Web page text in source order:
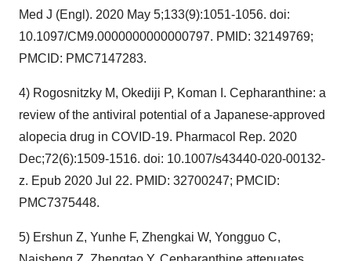
Med J (Engl). 2020 May 5;133(9):1051-1056. doi:
10.1097/CM9.0000000000000797. PMID: 32149769;
PMCID: PMC7147283.
4) Rogosnitzky M, Okediji P, Koman I. Cepharanthine: a
review of the antiviral potential of a Japanese-approved
alopecia drug in COVID-19. Pharmacol Rep. 2020
Dec;72(6):1509-1516. doi: 10.1007/s43440-020-00132-
z. Epub 2020 Jul 22. PMID: 32700247; PMCID:
PMC7375448.
5) Ershun Z, Yunhe F, Zhengkai W, Yongguo C,